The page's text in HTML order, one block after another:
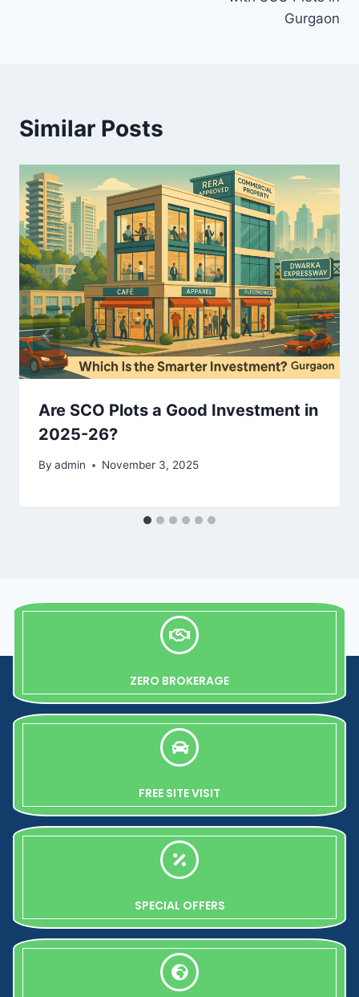
Gurgaon
Similar Posts
Are SCO Plots a Good Investment in
2025-26?
By admin November 3, 2025
ZERO BROKERAGE
FREE SITE VISIT
SPECIAL OFFERS